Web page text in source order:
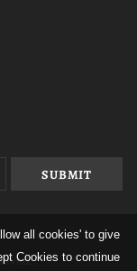
all cookies' to give
Cookies to continue